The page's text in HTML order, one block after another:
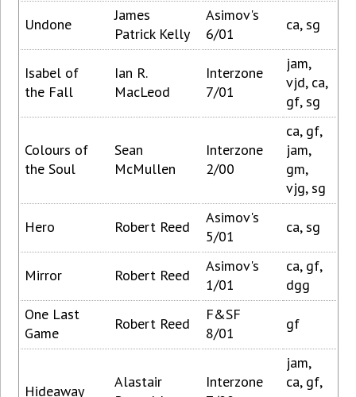
Undone
James
Patrick Kelly
Asimov's
6/01
ca, sg
Isabel of
the Fall
Ian R.
MacLeod
Interzone
7/01
jam,
vjd, ca,
gf, sg
Colours of
the Soul
Sean
McMullen
Interzone
2/00
ca, gf,
jam,
gm,
vjg, sg
Hero Robert Reed
Asimov's
5/01
ca, sg
Mirror Robert Reed
Asimov's
1/01
ca, gf,
dgg
One Last
Game
Robert Reed
F&SF
8/01
gf
Hideaway
Alastair
Interzone
jam,
ca, gf,